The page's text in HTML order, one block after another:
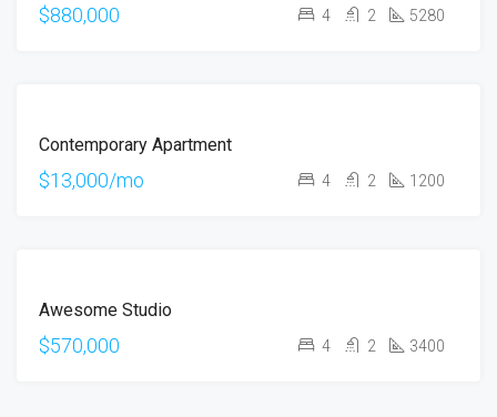
$880,000 4 2 5280
RENT
Contemporary Apartment
$13,000/mo 4 2 1200
Awesome Studio
$570,000 4 2 3400